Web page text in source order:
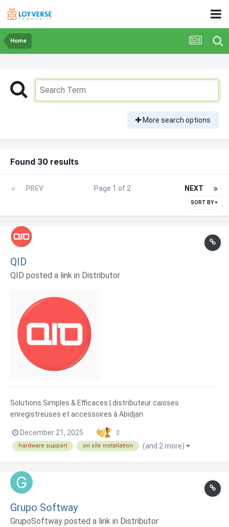
Home
More search options
Found 30 results
PREV NEXT
Page 1 of 2
SORT BY
QID
QID posted a link in Distributor
Solutions Simples & Efficaces | distributeur caisses
enregistreuses et accessoires à Abidjan
December 21, 2025 2
hardware support on site installation (and 2 more)
Grupo Softway
GrupoSoftway posted a link in Distributor